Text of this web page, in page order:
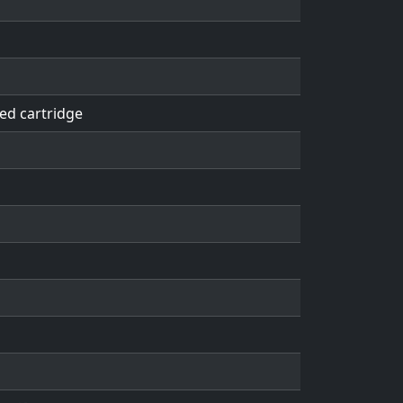
cartridge